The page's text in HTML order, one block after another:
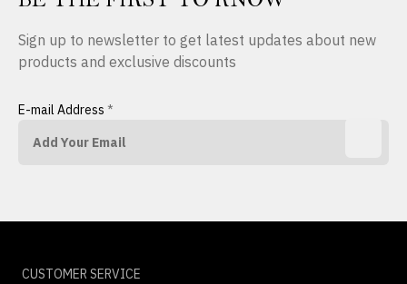
Sign up to newsletter to get latest updates about new
products and exclusive discounts
E-mail Address *
CUSTOMER SERVICE